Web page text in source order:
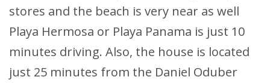
stores and the beach is very near as well
Playa Hermosa or Playa Panama is just 10
minutes driving. Also, the house is located
just 25 minutes from the Daniel Oduber